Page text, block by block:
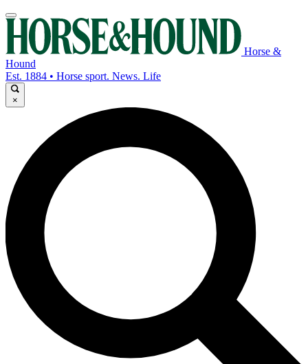
Horse &
Hound
Est. 1884 • Horse sport. News. Life
×